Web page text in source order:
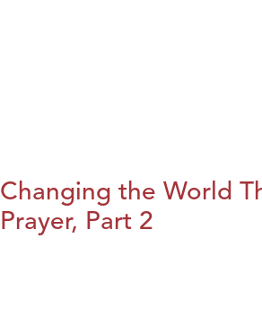
Changing the World
Prayer, Part 2